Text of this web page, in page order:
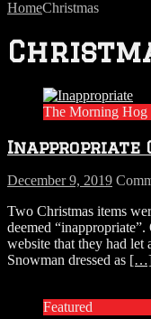
HomeChristmas
The Morning Hog
Inappropriate
December 9, 2019
Two Christmas items
deemed
website that they had let
Snowman dressed as
Featured